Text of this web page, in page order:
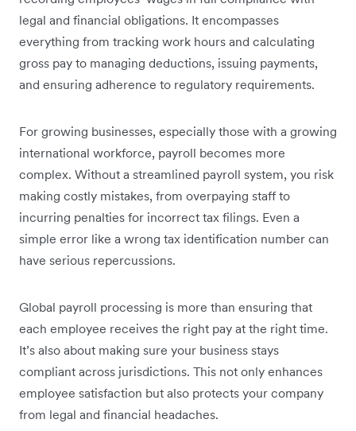
legal and financial obligations. It encompasses
everything from tracking work hours and calculating
gross pay to managing deductions, issuing payments,
and ensuring adherence to regulatory requirements.
For growing businesses, especially those with a growing
international workforce, payroll becomes more
complex. Without a streamlined payroll system, you risk
making costly mistakes, from overpaying staff to
incurring penalties for incorrect tax filings. Even a
simple error like a wrong tax identification number can
have serious repercussions.
Global payroll processing is more than ensuring that
each employee receives the right pay at the right time.
It’s also about making sure your business stays
compliant across jurisdictions. This not only enhances
employee satisfaction but also protects your company
from legal and financial headaches.